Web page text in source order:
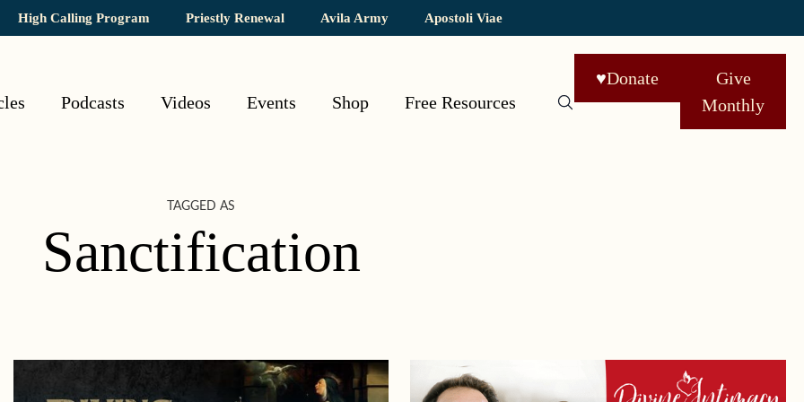
High Calling Program Priestly Renewal Avila Army Apostoli Viae
Podcasts Videos Events Shop Free Resources
♥Donate
Give
Monthly
TAGGED AS
Sanctification